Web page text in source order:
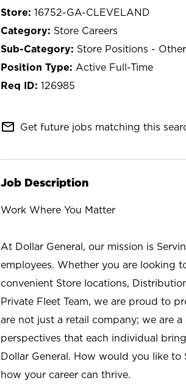
16752-GA-CLEVELAND
Store Careers
Store Positions - Other
Active Full-Time
126985
mail_outline Get future jobs matching this
Job Description
Work Where You Matter
At Dollar General, our mission is
employees. Whether you are looking
convenient Store locations,
Private Fleet Team, we are proud to
are not just a retail company; we are
perspectives that each individual
Dollar General. How would you like to
how your career can thrive.